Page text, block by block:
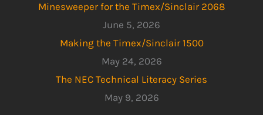
Minesweeper for the Timex/Sinclair 2068
June 5, 2026
Making the Timex/Sinclair 1500
May 24, 2026
The NEC Technical Literacy Series
May 9, 2026